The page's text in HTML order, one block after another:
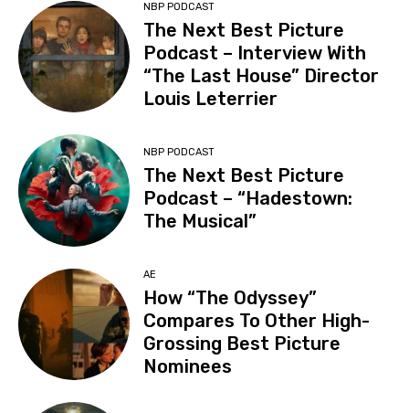
NBP PODCAST
The Next Best Picture
Podcast – Interview With
“The Last House” Director
Louis Leterrier
NBP PODCAST
The Next Best Picture
Podcast – “Hadestown:
The Musical”
AE
How “The Odyssey”
Compares To Other High-
Grossing Best Picture
Nominees